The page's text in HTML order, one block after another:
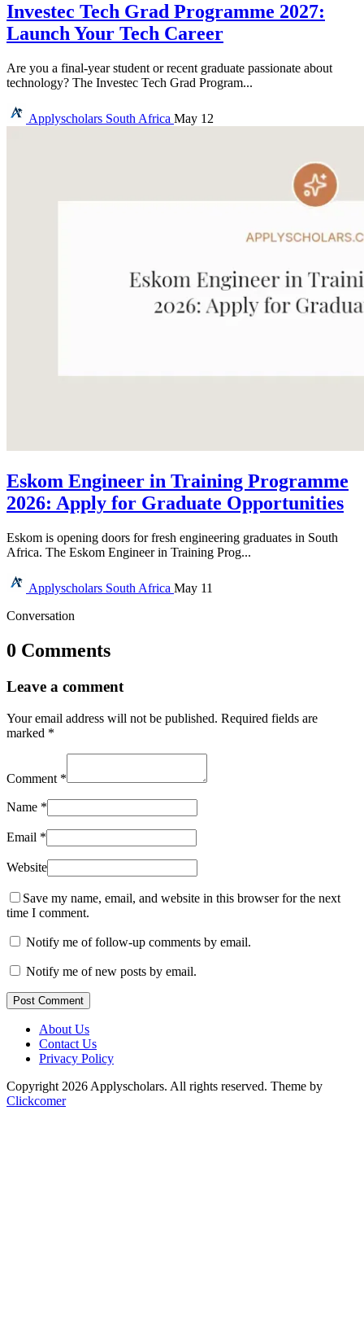
Investec Tech Grad Programme 2027:
Launch Your Tech Career
Are you a final-year student or recent graduate passionate about
technology? The Investec Tech Grad Program...
Applyscholars South Africa May 12
Eskom Engineer in Training Programme
2026: Apply for Graduate Opportunities
Eskom is opening doors for fresh engineering graduates in South
Africa. The Eskom Engineer in Training Prog...
Applyscholars South Africa May 11
Conversation
0 Comments
Leave a comment
Your email address will not be published. Required fields are
marked *
Comment *
Name *
Email *
Website
Save my name, email, and website in this browser for the next
time I comment.
Notify me of follow-up comments by email.
Notify me of new posts by email.
Post Comment
About Us
Contact Us
Privacy Policy
Copyright 2026 Applyscholars. All rights reserved. Theme by
Clickcomer